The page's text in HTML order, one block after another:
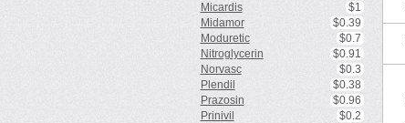
Micardis
$1
Midamor
$0.39
Moduretic
$0.7
Nitroglycerin
$0.91
Norvasc
$0.3
Plendil
$0.38
Prazosin
$0.96
Prinivil
$0.2